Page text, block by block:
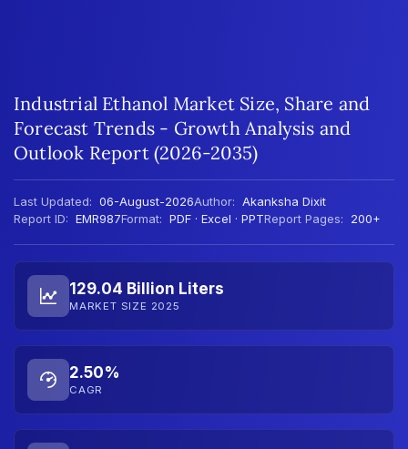
Industrial Ethanol Market Size, Share and
Forecast Trends - Growth Analysis and
Outlook Report (2026-2035)
Last Updated: 06-August-2026Author: Akanksha Dixit
Report ID: EMR987Format: PDF · Excel · PPTReport Pages: 200+
129.04 Billion Liters
MARKET SIZE 2025
2.50%
CAGR